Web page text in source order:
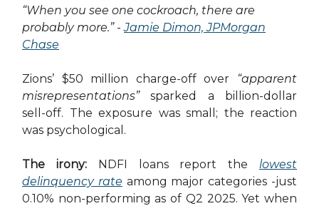
“When you see one cockroach, there are
probably more.”-Jamie Dimon, JPMorgan
Chase
Zions’ $50 million charge-off over “apparent
misrepresentations”sparked a billion-dollar
sell-off. The exposure was small; the reaction
was psychological.
The irony:NDFI loans report thelowest
delinquency rate among major categories -just
0.10% non-performing as of Q2 2025. Yet when